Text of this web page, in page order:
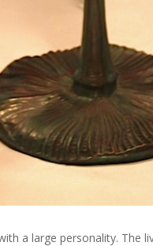
a large personality. The